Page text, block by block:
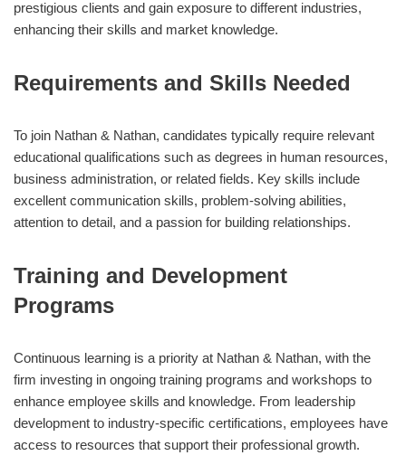
prestigious clients and gain exposure to different industries,
enhancing their skills and market knowledge.
Requirements and Skills Needed
To join Nathan & Nathan, candidates typically require relevant
educational qualifications such as degrees in human resources,
business administration, or related fields. Key skills include
excellent communication skills, problem-solving abilities,
attention to detail, and a passion for building relationships.
Training and Development
Programs
Continuous learning is a priority at Nathan & Nathan, with the
firm investing in ongoing training programs and workshops to
enhance employee skills and knowledge. From leadership
development to industry-specific certifications, employees have
access to resources that support their professional growth.